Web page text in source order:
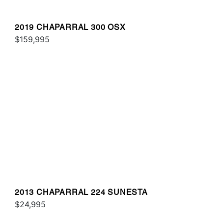
2019 CHAPARRAL 300 OSX
$159,995
2013 CHAPARRAL 224 SUNESTA
$24,995